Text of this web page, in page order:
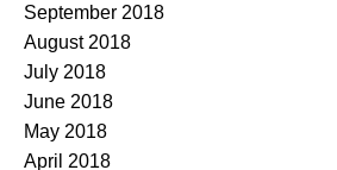
September 2018
August 2018
July 2018
June 2018
May 2018
April 2018